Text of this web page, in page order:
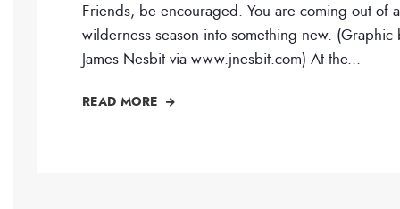
Friends, be encouraged. You are coming out of a
wilderness season into something new. (Graphic
James Nesbit via www.jnesbit.com) At the...
READ MORE